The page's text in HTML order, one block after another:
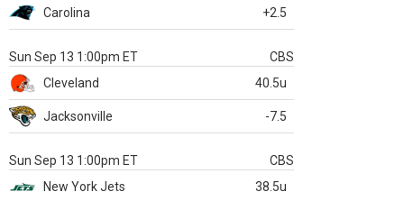
Carolina +2.5
Sun Sep 13 1:00pm ET
CBS
Cleveland
40.5u
Jacksonville -7.5
Sun Sep 13 1:00pm ET
CBS
New York Jets
38.5u